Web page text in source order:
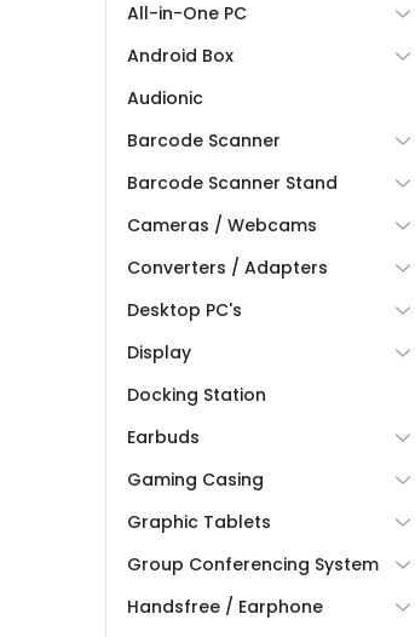
All-in-One PC
Android Box
Audionic
Barcode Scanner
Barcode Scanner Stand
Cameras / Webcams
Converters / Adapters
Desktop PC's
Display
Docking Station
Earbuds
Gaming Casing
Graphic Tablets
Group Conferencing System
Handsfree / Earphone